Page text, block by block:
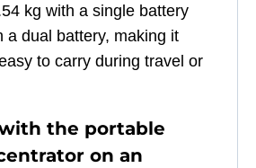
kg with a single battery
a dual battery, making it
to carry during travel or
the portable
on an